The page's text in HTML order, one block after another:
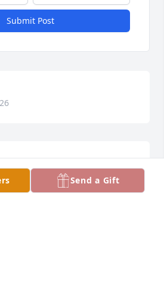
Submit Post
Send a Gift